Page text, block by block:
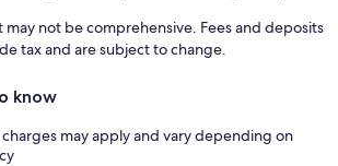
may not be comprehensive. Fees and deposits
tax and are subject to change.
know
may apply and vary depending on